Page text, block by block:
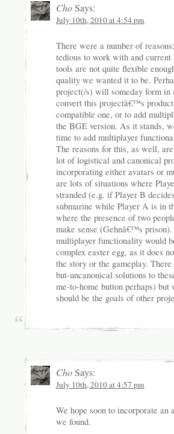
ChoSays:
July 10th, 2010 at 4:54 pm
There were a number of
tedious to work with and
tools are not quite flexible
quality we wanted it to be.
project(/s) will someday form in
convert this projectâ€™s
compatible one, or to add
the BGE version. As it stands,
time to add multiplayer
The reasons for this, as well,
lot of logistical and canonical
incorporating either avatars or
are lots of situations where
stranded (e.g. if Player B
submarine while Player A is in
where the presence of two
make sense (Gehnâ€™s
multiplayer functionality would
complex easter egg, as it does
the story or the gameplay.
but-uncanonical solutions to
me-to-home button perhaps) but
should be the goals of other
ChoSays:
July 10th, 2010 at 4:57 pm
We hope soon to incorporate an
we found.